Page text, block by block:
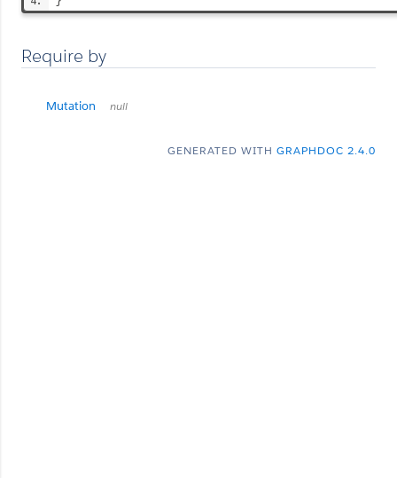
Require by
Mutation null
GENERATED WITH GRAPHDOC 2.4.0